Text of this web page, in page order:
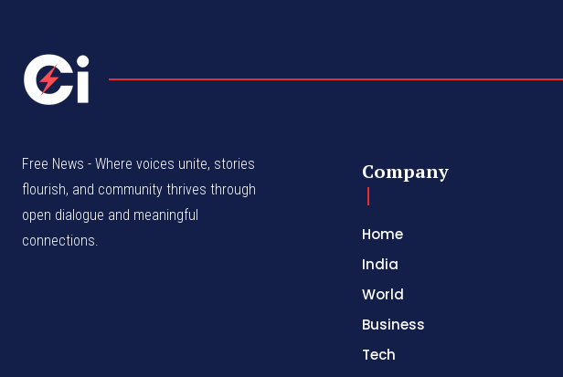
Free News - Where voices unite, stories
flourish, and community thrives through
open dialogue and meaningful
connections.
Company
Home
India
World
Business
Tech